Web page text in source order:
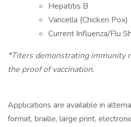
Hepatitis B
Varicella (Chicken Pox)
Current Influenza/Flu
*Titers demonstrating immunity
the proof of vaccination.
Applications are available in
format, braille, large print,